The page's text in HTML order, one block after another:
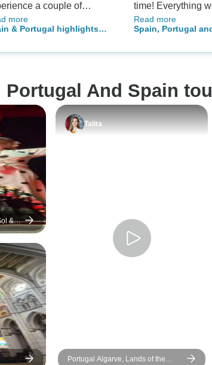
a couple of
during our trip—
pickups not showing
refunded on activities
were cancelled. ( Still
on that. ) Everything
worth the price we paid
for the day trip to
It was not pleasant
we would not do it again.
more
& Portugal highlights
time! Everything
smoothly. I loved
history of Spain,
architecture and
landscape were
Hotels were OK,
was great and
guides Roberto
were amazing.
Read more
Spain, Portugal
And Spain
&
Talita
Portugal Algarve, Lands of the